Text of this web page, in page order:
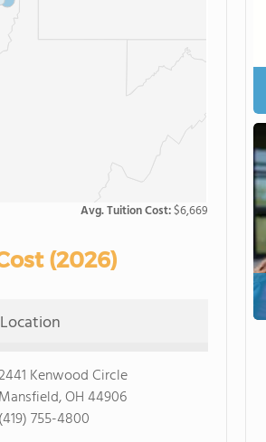
Avg. Tuition Cost:$6,669
(2026)
Location
Kenwood Circle
Mansfield, OH 44906
(419) 755-4800